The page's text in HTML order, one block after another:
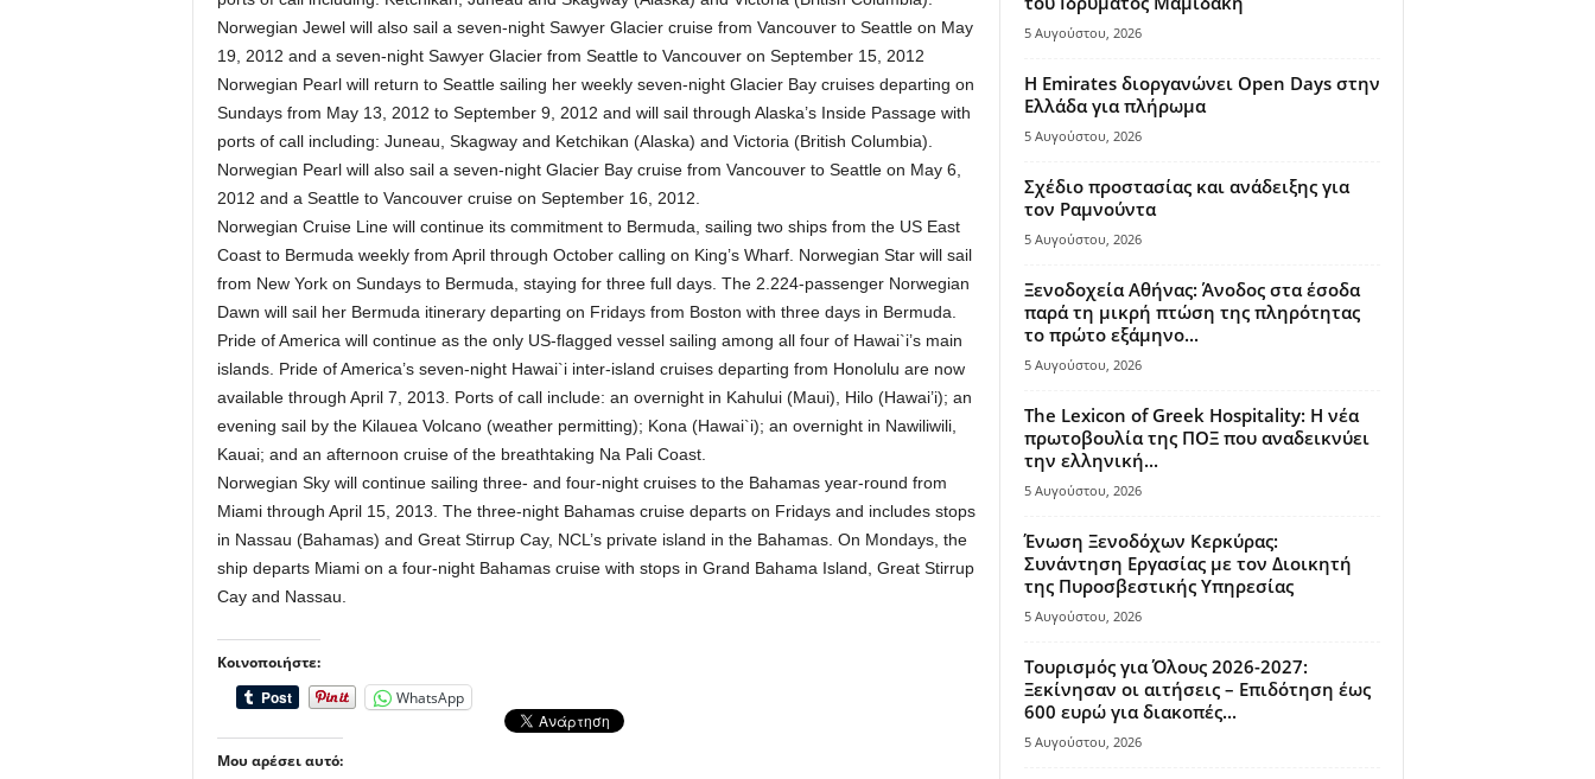
Norwegian Jewel will also sail a seven-night Sawyer Glacier cruise from Vancouver to Seattle on May
19, 2012 and a seven-night Sawyer Glacier from Seattle to Vancouver on September 15, 2012
Norwegian Pearl will return to Seattle sailing her weekly seven-night Glacier Bay cruises departing on
Sundays from May 13, 2012 to September 9, 2012 and will sail through Alaska’s Inside Passage with
ports of call including: Juneau, Skagway and Ketchikan (Alaska) and Victoria (British Columbia).
Norwegian Pearl will also sail a seven-night Glacier Bay cruise from Vancouver to Seattle on May 6,
2012 and a Seattle to Vancouver cruise on September 16, 2012.
Norwegian Cruise Line will continue its commitment to Bermuda, sailing two ships from the US East
Coast to Bermuda weekly from April through October calling on King’s Wharf. Norwegian Star will sail
from New York on Sundays to Bermuda, staying for three full days. The 2.224-passenger Norwegian
Dawn will sail her Bermuda itinerary departing on Fridays from Boston with three days in Bermuda.
Pride of America will continue as the only US-flagged vessel sailing among all four of Hawai`i’s main
islands. Pride of America’s seven-night Hawai`i inter-island cruises departing from Honolulu are now
available through April 7, 2013. Ports of call include: an overnight in Kahului (Maui), Hilo (Hawai’i); an
evening sail by the Kilauea Volcano (weather permitting); Kona (Hawai`i); an overnight in Nawiliwili,
Kauai; and an afternoon cruise of the breathtaking Na Pali Coast.
Norwegian Sky will continue sailing three- and four-night cruises to the Bahamas year-round from
Miami through April 15, 2013. The three-night Bahamas cruise departs on Fridays and includes stops
in Nassau (Bahamas) and Great Stirrup Cay, NCL’s private island in the Bahamas. On Mondays, the
ship departs Miami on a four-night Bahamas cruise with stops in Grand Bahama Island, Great Stirrup
Cay and Nassau.
Κοινοποιήστε:
WhatsApp
Μου αρέσει αυτό:
5 Αυγούστου, 2026
Η Emirates διοργανώνει Open Days στην
Ελλάδα για πλήρωμα
5 Αυγούστου, 2026
Σχέδιο προστασίας και ανάδειξης για
τον Ραμνούντα
5 Αυγούστου, 2026
Ξενοδοχεία Αθήνας: Άνοδος στα έσοδα
παρά τη μικρή πτώση της πληρότητας
το πρώτο εξάμηνο...
5 Αυγούστου, 2026
The Lexicon of Greek Hospitality: Η νέα
πρωτοβουλία της ΠΟΞ που αναδεικνύει
την ελληνική...
5 Αυγούστου, 2026
Ένωση Ξενοδόχων Κερκύρας:
Συνάντηση Εργασίας με τον Διοικητή
της Πυροσβεστικής Υπηρεσίας
5 Αυγούστου, 2026
Τουρισμός για Όλους 2026-2027:
Ξεκίνησαν οι αιτήσεις – Επιδότηση έως
600 ευρώ για διακοπές...
5 Αυγούστου, 2026